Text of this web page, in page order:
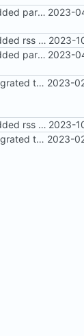
Added party town 2023-
Added rss feed 2023-
Added party town 2023-
Migrated to Astro 2.0 2023-
Added rss feed 2023-
Migrated to Astro 2.0 2023-